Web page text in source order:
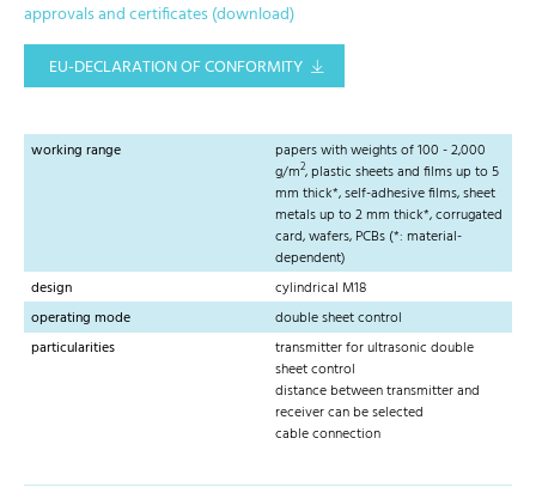
approvals and certificates (download)
EU-DECLARATION OF CONFORMITY
working range
papers with weights of 100 - 2,000
g/m2, plastic sheets and films up to 5
mm thick*, self-adhesive films, sheet
metals up to 2 mm thick*, corrugated
card, wafers, PCBs (*: material-
dependent)
design
cylindrical M18
operating mode
double sheet control
particularities
transmitter for ultrasonic double
sheet control
distance between transmitter and
receiver can be selected
cable connection